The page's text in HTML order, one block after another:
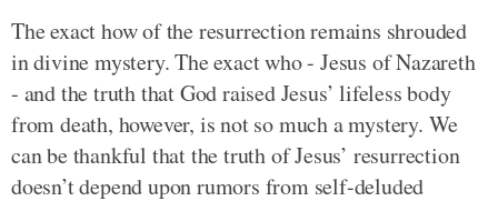
The exact how of the resurrection remains shrouded
in divine mystery. The exact who - Jesus of Nazareth
- and the truth that God raised Jesus’ lifeless body
from death, however, is not so much a mystery. We
can be thankful that the truth of Jesus’ resurrection
doesn’t depend upon rumors from self-deluded